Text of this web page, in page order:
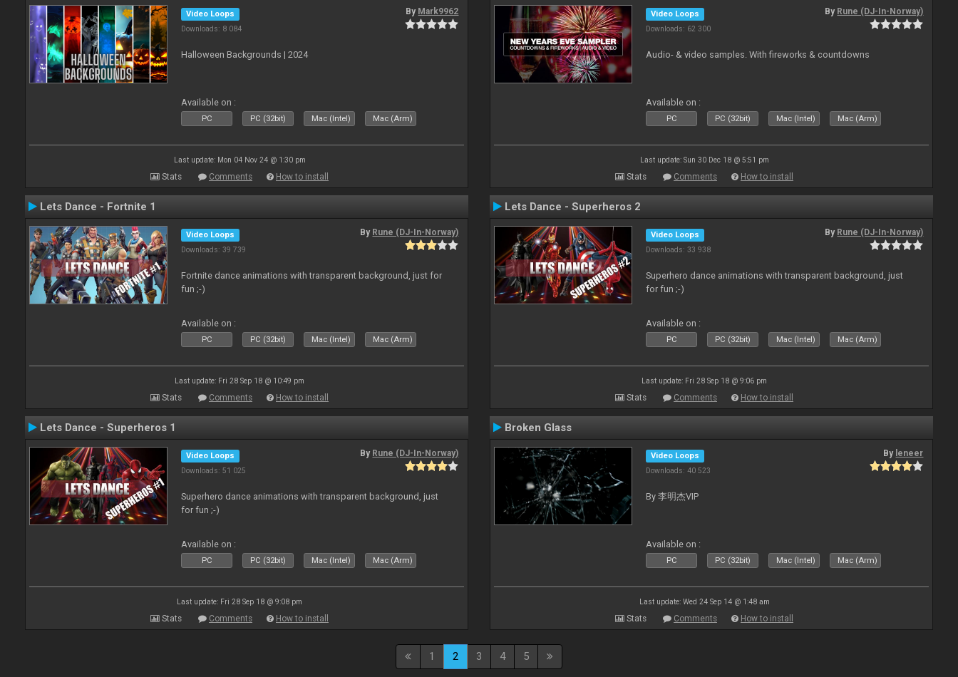
Video Loops
Downloads: 8 084
By Mark9962
Halloween Backgrounds | 2024
Available on :
PC PC (32bit) Mac (Intel) Mac (Arm)
Last update: Mon 04 Nov 24 @ 1:30 pm
Stats Comments How to install
Video Loops
Downloads: 62 300
By Rune (DJ-In-Norway)
Audio- & video samples. With fireworks & countdowns
Available on :
PC PC (32bit) Mac (Intel) Mac (Arm)
Last update: Sun 30 Dec 18 @ 5:51 pm
Stats Comments How to install
Lets Dance - Fortnite 1
Video Loops
Downloads: 39 739
By Rune (DJ-In-Norway)
Fortnite dance animations with transparent background, just for
fun ;-)
Available on :
PC PC (32bit) Mac (Intel) Mac (Arm)
Last update: Fri 28 Sep 18 @ 10:49 pm
Stats Comments How to install
Lets Dance - Superheros 2
Video Loops
Downloads: 33 938
By Rune (DJ-In-Norway)
Superhero dance animations with transparent background, just
for fun ;-)
Available on :
PC PC (32bit) Mac (Intel) Mac (Arm)
Last update: Fri 28 Sep 18 @ 9:06 pm
Stats Comments How to install
Lets Dance - Superheros 1
Video Loops
Downloads: 51 025
By Rune (DJ-In-Norway)
Superhero dance animations with transparent background, just
for fun ;-)
Available on :
PC PC (32bit) Mac (Intel) Mac (Arm)
Last update: Fri 28 Sep 18 @ 9:08 pm
Stats Comments How to install
Broken Glass
Video Loops
Downloads: 40 523
By leneer
By 李明杰VIP
Available on :
PC PC (32bit) Mac (Intel) Mac (Arm)
Last update: Wed 24 Sep 14 @ 1:48 am
Stats Comments How to install
1 2 3 4 5